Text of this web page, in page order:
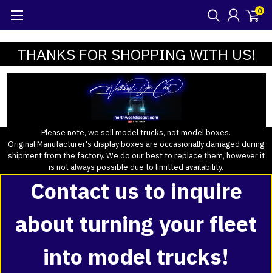
0
THANKS FOR SHOPPING WITH US!
Please note, we sell model trucks, not model boxes.
Original Manufacturer's display boxes are occasionally damaged during
shipment from the factory. We do our best to replace them, however it
is not always possible due to limitted availability.
Contact us to inquire
about turning your fleet
into model trucks!